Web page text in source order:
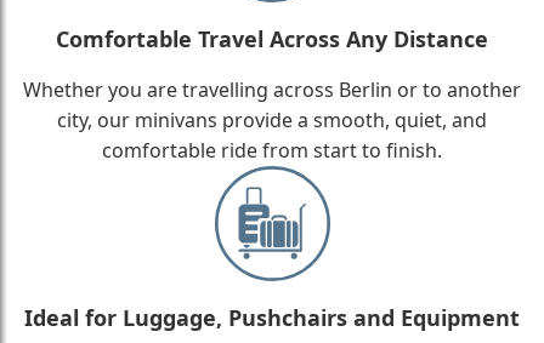
Comfortable Travel Across Any Distance
Whether you are travelling across Berlin or to another
city, our minivans provide a smooth, quiet, and
comfortable ride from start to finish.
Ideal for Luggage, Pushchairs and Equipment